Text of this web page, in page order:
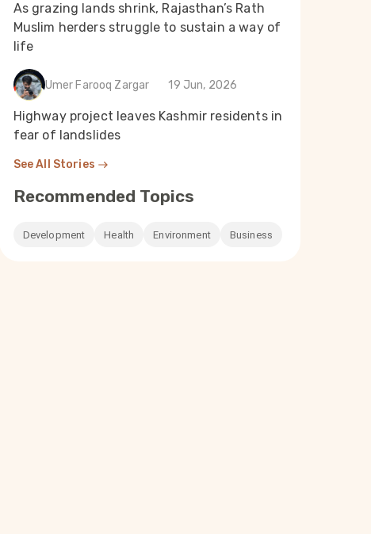
As grazing lands shrink, Rajasthan’s Rath
Muslim herders struggle to sustain a way of
life
Umer Farooq Zargar 19 Jun, 2026
Highway project leaves Kashmir residents in
fear of landslides
See All Stories
Recommended Topics
Development Health Environment Business